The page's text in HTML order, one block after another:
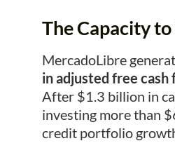
The Capacity
MercadoLibre
in adjusted free cash
After $1.3 billion in
investing more than
credit portfolio